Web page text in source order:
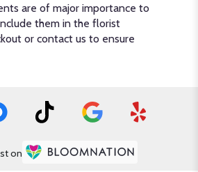
are of major importance to
them in the florist
or contact us to ensure
on